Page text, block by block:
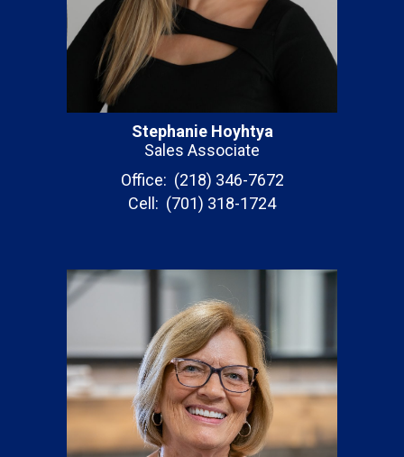
Stephanie Hoyhtya
Sales Associate
Office: (218) 346-7672
Cell: (701) 318-1724